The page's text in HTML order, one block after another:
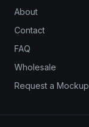
About
Contact
FAQ
Wholesale
Request a Mockup